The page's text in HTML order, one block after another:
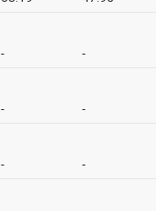
- -
- -
- -